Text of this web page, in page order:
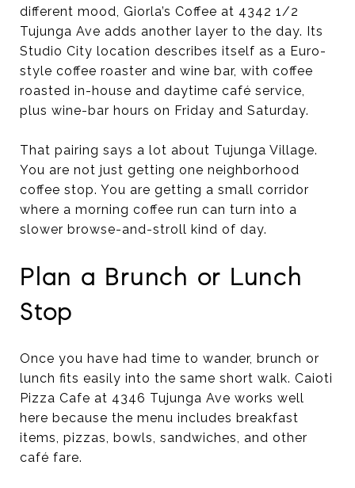
different mood, Giorla’s Coffee at 4342 1/2
Tujunga Ave adds another layer to the day. Its
Studio City location describes itself as a Euro-
style coffee roaster and wine bar, with coffee
roasted in-house and daytime café service,
plus wine-bar hours on Friday and Saturday.
That pairing says a lot about Tujunga Village.
You are not just getting one neighborhood
coffee stop. You are getting a small corridor
where a morning coffee run can turn into a
slower browse-and-stroll kind of day.
Plan a Brunch or Lunch
Stop
Once you have had time to wander, brunch or
lunch fits easily into the same short walk. Caioti
Pizza Cafe at 4346 Tujunga Ave works well
here because the menu includes breakfast
items, pizzas, bowls, sandwiches, and other
café fare.